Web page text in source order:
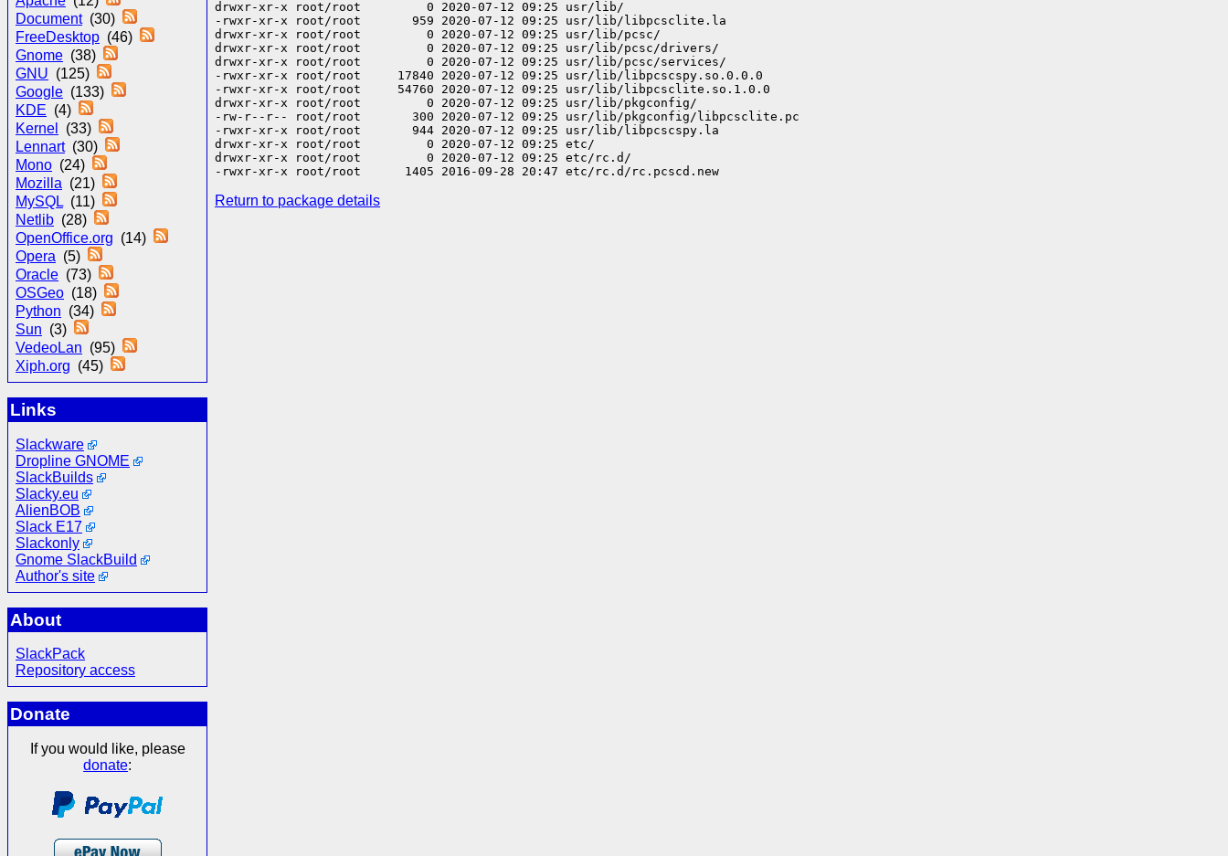
Document(30)
FreeDesktop (46)
Gnome (38)
GNU (125)
Google (133)
KDE (4)
Kernel
(33)
Lennart(30)
Mono (24)
Mozilla (21)
MySQL (11)
Netlib (28)
OpenOffice.org (14)
Opera (5)
Oracle (73)
OSGeo (18)
Python (34)
Sun (3)
VedeoLan (95)
Xiph.org (45)
Links
Slackware
Dropline GNOME
SlackBuilds
Slacky.eu
AlienBOB
Slack E17
Slackonly
Gnome SlackBuild
Author's site
About
SlackPack
Repository access
Donate
If you would like, please
donate:
drwxr-xr-x root/root         0 2020-07-12 09:25 usr/lib/
-rwxr-xr-x root/root       959 2020-07-12 09:25 usr/lib/libpcsclite.la
drwxr-xr-x root/root         0 2020-07-12 09:25 usr/lib/pcsc/
drwxr-xr-x root/root         0 2020-07-12 09:25 usr/lib/pcsc/drivers/
drwxr-xr-x root/root         0 2020-07-12 09:25 usr/lib/pcsc/services/
-rwxr-xr-x root/root     17840 2020-07-12 09:25 usr/lib/libpcscspy.so.0.0.0
-rwxr-xr-x root/root     54760 2020-07-12 09:25 usr/lib/libpcsclite.so.1.0.0
drwxr-xr-x root/root         0 2020-07-12 09:25 usr/lib/pkgconfig/
-rw-r--r-- root/root       300 2020-07-12 09:25 usr/lib/pkgconfig/libpcsclite.pc
-rwxr-xr-x root/root       944 2020-07-12 09:25 usr/lib/libpcscspy.la
drwxr-xr-x root/root         0 2020-07-12 09:25 etc/
drwxr-xr-x root/root         0 2020-07-12 09:25 etc/rc.d/
Return to package details